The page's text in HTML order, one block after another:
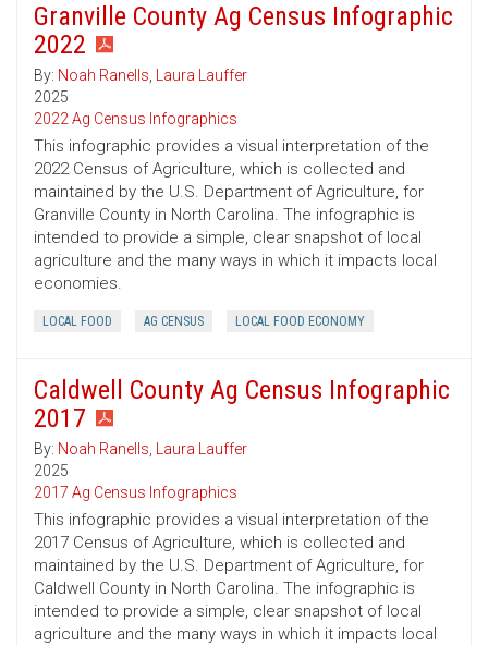
Granville County Ag Census Infographic
2022
By: Noah Ranells, Laura Lauffer
2025
2022 Ag Census Infographics
This infographic provides a visual interpretation of the
2022 Census of Agriculture, which is collected and
maintained by the U.S. Department of Agriculture, for
Granville County in North Carolina. The infographic is
intended to provide a simple, clear snapshot of local
agriculture and the many ways in which it impacts local
economies.
LOCAL FOOD AG CENSUS LOCAL FOOD ECONOMY
Caldwell County Ag Census Infographic
2017
By: Noah Ranells, Laura Lauffer
2025
2017 Ag Census Infographics
This infographic provides a visual interpretation of the
2017 Census of Agriculture, which is collected and
maintained by the U.S. Department of Agriculture, for
Caldwell County in North Carolina. The infographic is
intended to provide a simple, clear snapshot of local
agriculture and the many ways in which it impacts local